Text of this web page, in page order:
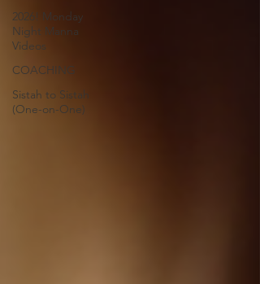
2026! Monday
Night Manna
Videos
COACHING
Sistah to Sistah
(One-on-One)